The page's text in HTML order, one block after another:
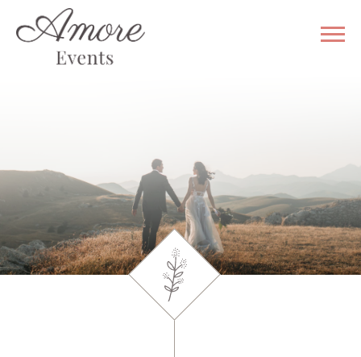
WEDDING
& EVENT
SERVICES
CONTACT